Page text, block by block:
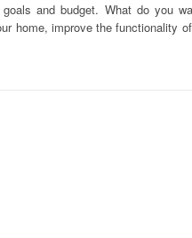
and budget. What do you
home, improve the functionality